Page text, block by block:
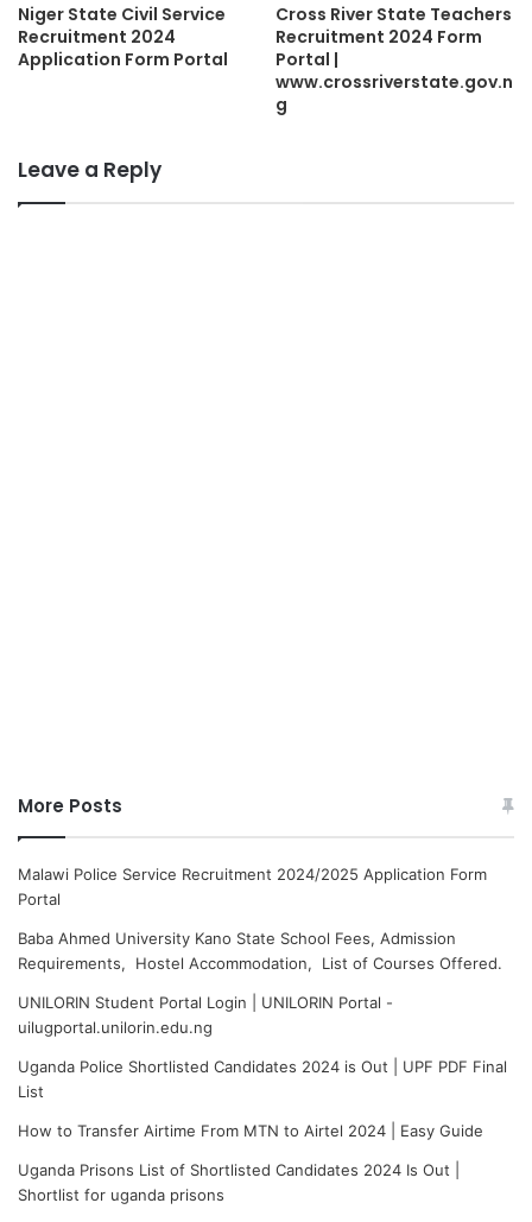
Niger State Civil Service
Recruitment 2024
Application Form Portal
Cross River State Teachers
Recruitment 2024 Form
Portal |
www.crossriverstate.gov.n
g
Leave a Reply
More Posts
Malawi Police Service Recruitment 2024/2025 Application Form
Portal
Baba Ahmed University Kano State School Fees, Admission
Requirements, Hostel Accommodation, List of Courses Offered.
UNILORIN Student Portal Login | UNILORIN Portal -
uilugportal.unilorin.edu.ng
Uganda Police Shortlisted Candidates 2024 is Out | UPF PDF Final
List
How to Transfer Airtime From MTN to Airtel 2024 | Easy Guide
Uganda Prisons List of Shortlisted Candidates 2024 Is Out |
Shortlist for uganda prisons